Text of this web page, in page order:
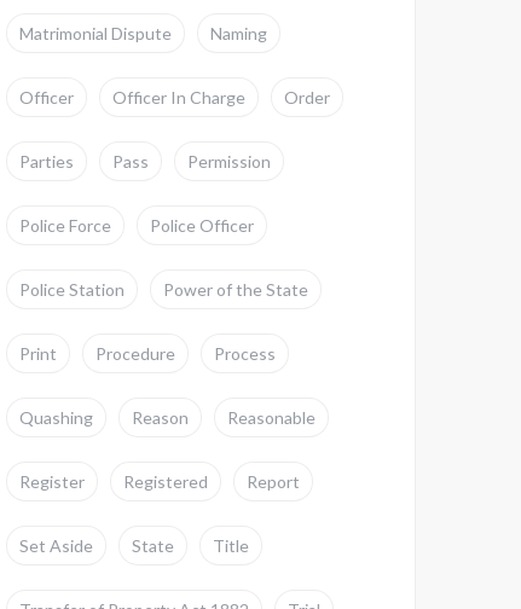
Matrimonial Dispute Naming
Officer Officer In Charge Order
Parties Pass Permission
Police Force Police Officer
Police Station Power of the State
Print Procedure Process
Quashing Reason Reasonable
Register Registered Report
Set Aside State Title